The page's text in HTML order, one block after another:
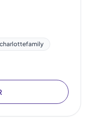
charlottefamily